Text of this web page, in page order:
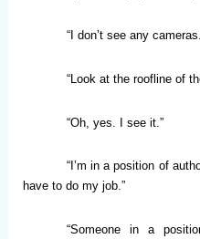
“I don’t see any
“Look at the roofline of
“Oh, yes. I see it.”
“I’m in a position of
have to do my job.”
“Someone in a